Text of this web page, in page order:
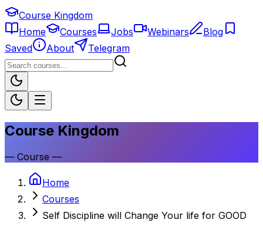
Course Kingdom
Home
Courses Jobs Webinars
Blog
Saved
About Telegram
Course Kingdom
— Course —
Home
Courses
Self Discipline will Change Your life for GOOD